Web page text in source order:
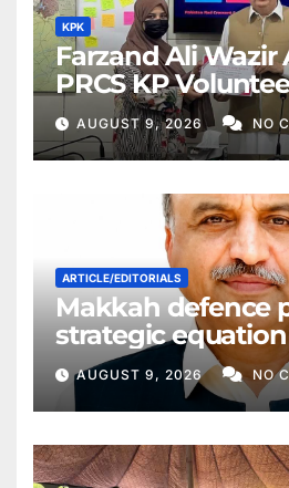
KPK
Farzand Ali Wazir
PRCS KP
AUGUST 9, 2026 NO
ARTICLE/EDITORIALS
Makkah defence
strategic
Middle East
AUGUST 9, 2026 NO